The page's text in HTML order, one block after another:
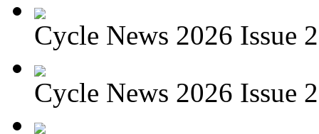
Cycle News 2026 Issue
Cycle News 2026 Issue